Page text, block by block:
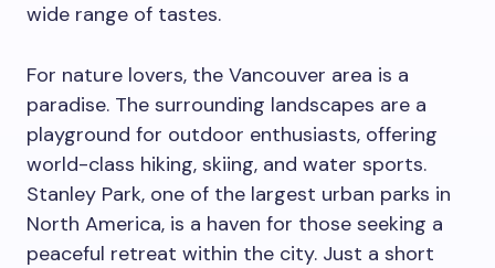
wide range of tastes.
For nature lovers, the Vancouver area is a
paradise. The surrounding landscapes are a
playground for outdoor enthusiasts, offering
world-class hiking, skiing, and water sports.
Stanley Park, one of the largest urban parks in
North America, is a haven for those seeking a
peaceful retreat within the city. Just a short